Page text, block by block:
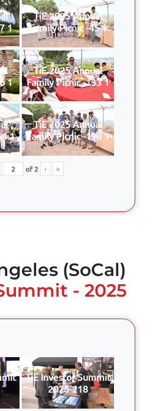
1
TiE 2025 Annual
Family Picnic -45 1
1
TiE 2025 Annual
Family Picnic -133 1
1
TiE 2025 Annual
Family Picnic -198 1
of2 › »
(SoCal)
- 2025
TiE Investor Summit
2025-218